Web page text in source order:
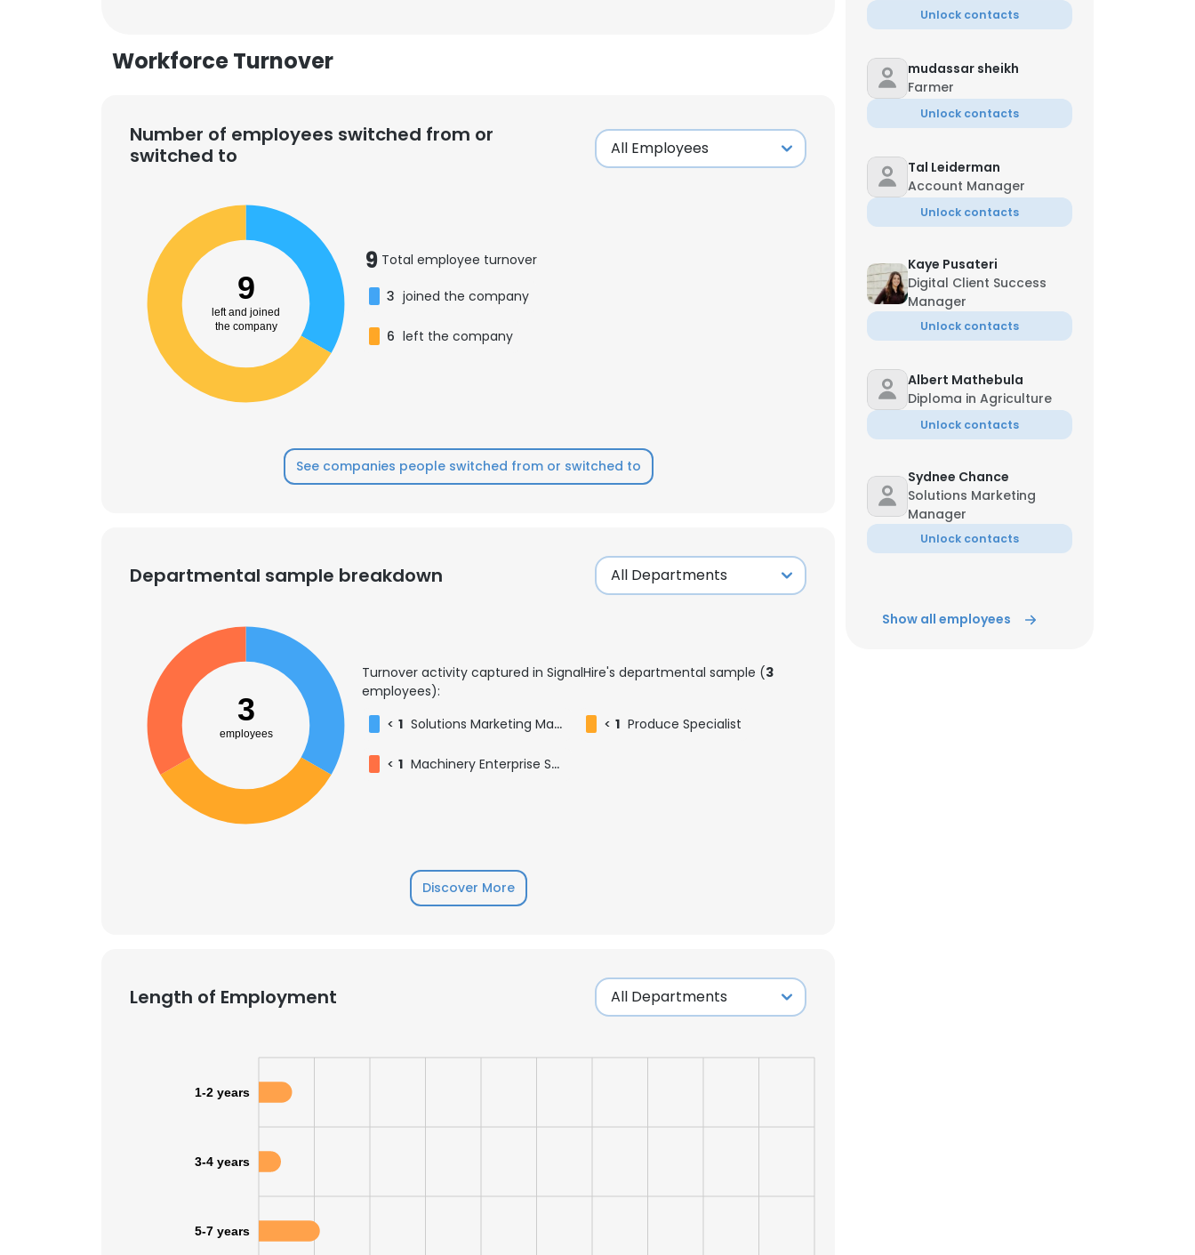
Workforce Turnover
Number of employees switched from or
switched to
9
left and joined
the company
9 Total employee turnover
3 joined the company
6 left the company
See companies people switched from or switched to
Departmental sample breakdown
3
employees
Turnover activity captured in SignalHire's departmental sample (3
employees):
< 1 Solutions Marketing Manager < 1 Produce Specialist
< 1 Machinery Enterprise Sales Manager
Discover More
Length of Employment
1-2 years
3-4 years
5-7 years
Unlock contacts
mudassar sheikh
Farmer
Unlock contacts
Tal Leiderman
Account Manager
Unlock contacts
Kaye Pusateri
Digital Client Success
Manager
Unlock contacts
Albert Mathebula
Diploma in Agriculture
Unlock contacts
Sydnee Chance
Solutions Marketing
Manager
Unlock contacts
Show all employees